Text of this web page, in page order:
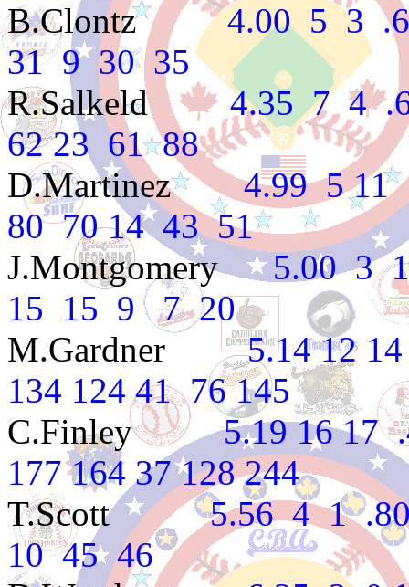
B.Clontz4.00 5 3
31 9 30 35
R.Salkeld4.35 7 4 .636
62 23 61 88
D.Martinez4.99 5 11
80 70 14 43 51
J.Montgomery5.00 3 1
15 15 9 7 20
M.Gardner 5.14 12 14
134 124 41 76 145
C.Finley5.19 16 17
177 164 37 128 244
T.Scott5.56 4 1 .800
10 45 46